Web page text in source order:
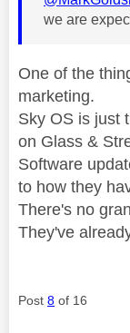
we are
One of the
marketing.
Sky OS is just
on Glass &
Software
to how they
There's no
They've
Post 8 of 16